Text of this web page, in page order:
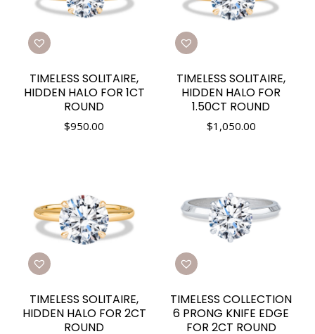
TIMELESS SOLITAIRE,
HIDDEN HALO FOR 1CT
ROUND
$950.00
TIMELESS SOLITAIRE,
HIDDEN HALO FOR
1.50CT ROUND
$1,050.00
TIMELESS SOLITAIRE,
HIDDEN HALO FOR 2CT
ROUND
TIMELESS COLLECTION
6 PRONG KNIFE EDGE
FOR 2CT ROUND